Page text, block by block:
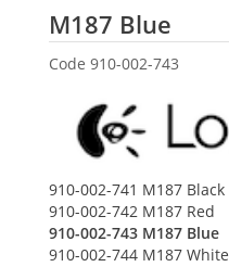
M187 Blue
Code 910-002-743
910-002-741 M187 Black
910-002-742 M187 Red
910-002-743 M187 Blue
910-002-744 M187 White